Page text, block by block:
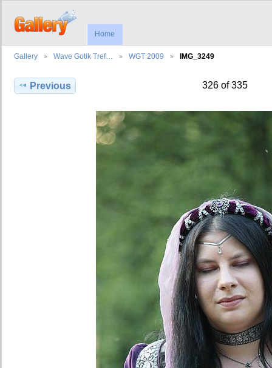
Home
Gallery Wave Gotik Tref… WGT 2009 IMG_3249
Previous 326 of 335